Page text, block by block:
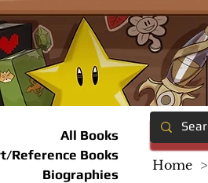
All Books
Reference Books
Biographies
Home >